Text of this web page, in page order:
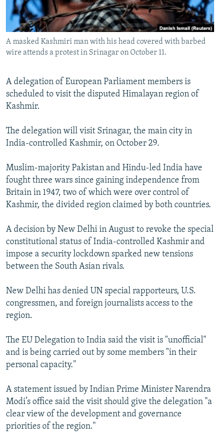
All RFE/RL sites
A masked Kashmiri man with his head covered with barbed
wire attends a protest in Srinagar on October 11.
A delegation of European Parliament members is
scheduled to visit the disputed Himalayan region of
Kashmir.
The delegation will visit Srinagar, the main city in
India-controlled Kashmir, on October 29.
Muslim-majority Pakistan and Hindu-led India have
fought three wars since gaining independence from
Britain in 1947, two of which were over control of
Kashmir, the divided region claimed by both countries.
A decision by New Delhi in August to revoke the special
constitutional status of India-controlled Kashmir and
impose a security lockdown sparked new tensions
between the South Asian rivals.
New Delhi has denied UN special rapporteurs, U.S.
congressmen, and foreign journalists access to the
region.
The EU Delegation to India said the visit is "unofficial"
and is being carried out by some members "in their
personal capacity."
A statement issued by Indian Prime Minister Narendra
Modi’s office said the visit should give the delegation "a
clear view of the development and governance
priorities of the region."